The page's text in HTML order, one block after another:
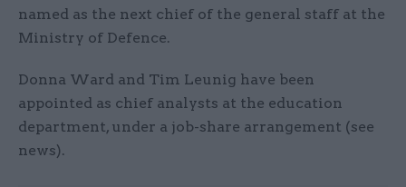
named as the next chief of the general staff at the
Ministry of Defence.
Donna Ward and Tim Leunig have been
appointed as chief analysts at the education
department, under a job-share arrangement (see
news).